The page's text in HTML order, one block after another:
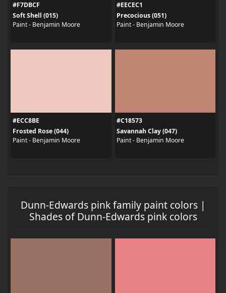
#F7DBCF
Soft Shell (015)
Paint - Benjamin Moore
#EECEC1
Precocious (051)
Paint - Benjamin Moore
#ECC8BE
Frosted Rose (044)
Paint - Benjamin Moore
#C18573
Savannah Clay (047)
Paint - Benjamin Moore
Dunn-Edwards pink family paint colors |
Shades of Dunn-Edwards pink colors